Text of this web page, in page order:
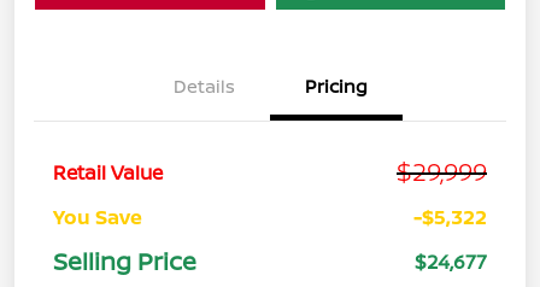
Details Pricing
Retail Value $29,999
You Save -$5,322
Selling Price $24,677